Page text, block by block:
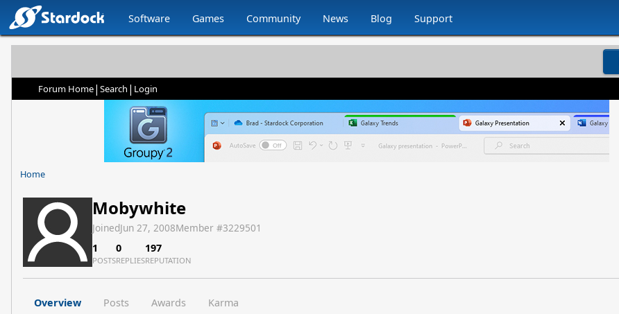
Software Games Community News Blog Support
Forum Home| Search | Login
Home
Mobywhite
JoinedJun 27, 2008Member #3229501
1
POSTS
0
REPLIES
197
REPUTATION
Overview Posts Awards Karma